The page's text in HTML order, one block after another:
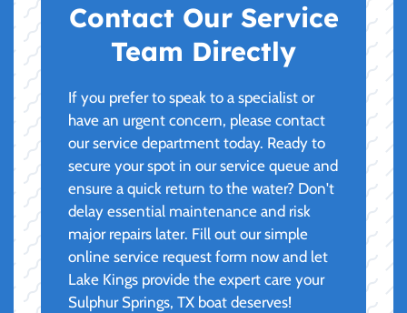
Contact Our Service
Team Directly
If you prefer to speak to a specialist or
have an urgent concern, please contact
our service department today. Ready to
secure your spot in our service queue and
ensure a quick return to the water? Don't
delay essential maintenance and risk
major repairs later. Fill out our simple
online service request form now and let
Lake Kings provide the expert care your
Sulphur Springs, TX boat deserves!